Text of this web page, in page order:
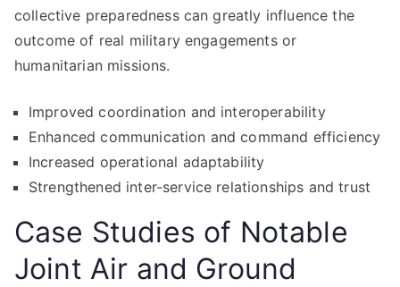
collective preparedness can greatly influence the
outcome of real military engagements or
humanitarian missions.
Improved coordination and interoperability
Enhanced communication and command efficiency
Increased operational adaptability
Strengthened inter-service relationships and trust
Case Studies of Notable
Joint Air and Ground